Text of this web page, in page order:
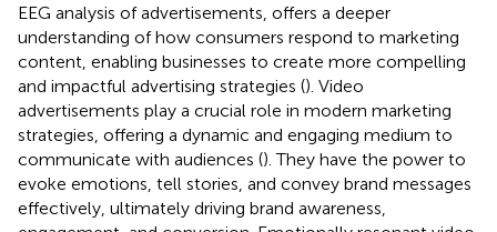
EEG analysis of advertisements, offers a deeper
understanding of how consumers respond to marketing
content, enabling businesses to create more compelling
and impactful advertising strategies (). Video
advertisements play a crucial role in modern marketing
strategies, offering a dynamic and engaging medium to
communicate with audiences (). They have the power to
evoke emotions, tell stories, and convey brand messages
effectively, ultimately driving brand awareness,